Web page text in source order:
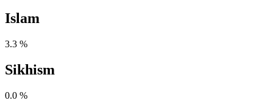
Islam
3.3 %
Sikhism
0.0 %